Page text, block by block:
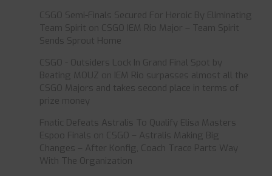
CSGO Semi-Finals Secured For Heroic By Eliminating
Team Spirit
CSGO IEM Rio Major – Team Spirit
Sends Sprout Home
CSGO - Outsiders Lock In Grand Final Spot by
Beating MOUZ
IEM Rio surpasses almost all the
CSGO Majors and takes second place in terms of
prize money
Fnatic Defeats Astralis To Qualify Elisa Masters
Espoo Finals
CSGO – Astralis Making Big
Changes – After Konfig, Coach Trace Parts Way
With The Organization